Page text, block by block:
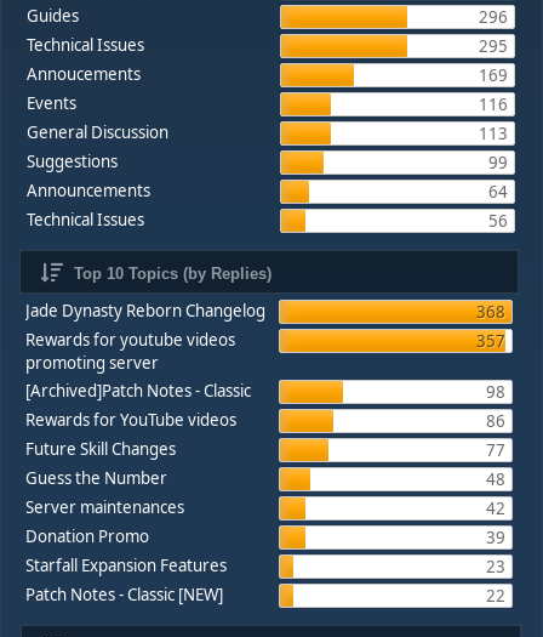
Guides
296
Technical Issues
295
Annoucements
169
Events
116
General Discussion
113
Suggestions
99
Announcements
64
Technical Issues
56
Top 10 Topics (by Replies)
Jade Dynasty Reborn Changelog
368
Rewards for youtube videos
promoting server
357
[Archived]Patch Notes - Classic
98
Rewards for YouTube videos
86
Future Skill Changes
77
Guess the Number
48
Server maintenances
42
Donation Promo
39
Starfall Expansion Features
23
Patch Notes - Classic [NEW]
22